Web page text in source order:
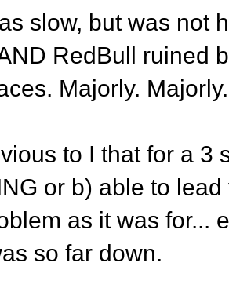
slow, but was not
RedBull ruined
Majorly. Majorly.
to I that for a 3
or b) able to
as it was for...
so far down.